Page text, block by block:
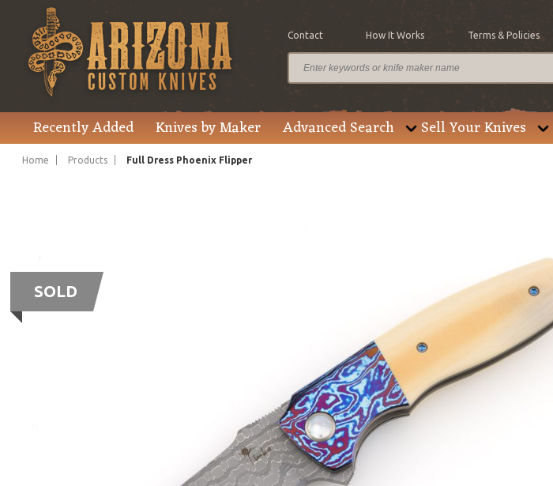
Contact How It Works Terms & Policies
Recently Added Knives by Maker Advanced Search Sell Your Knives
Home Products Full Dress Phoenix Flipper
SOLD